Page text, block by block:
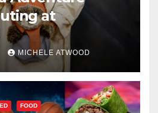
at
MICHELE ATWOOD
FOOD